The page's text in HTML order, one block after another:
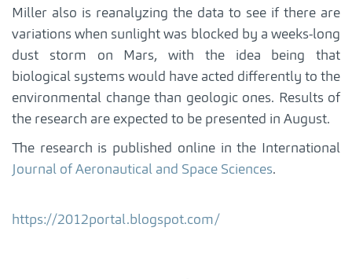
Miller also is reanalyzing the data to see if there are
variations when sunlight was blocked by a weeks-long
dust storm on Mars, with the idea being that
biological systems would have acted differently to the
environmental change than geologic ones. Results of
the research are expected to be presented in August.
The research is published online in the International
Journal of Aeronautical and Space Sciences.
https://2012portal.blogspot.com/